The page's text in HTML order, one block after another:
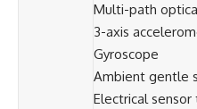
Multi-path
3-axis
Gyroscope
Ambient gentle
Electrical sensor